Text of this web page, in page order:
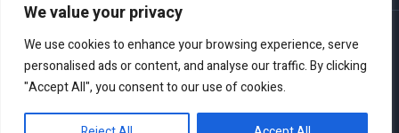
We value your privacy
We use cookies to enhance your browsing experience, serve
personalised ads or content, and analyse our traffic. By clicking
"Accept All", you consent to our use of cookies.
Privacy Policy
Disclaimer and Terms of Use and Conditions